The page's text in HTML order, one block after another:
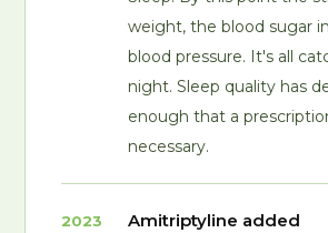
weight, the blood sugar
blood pressure. It's all
night. Sleep quality has
enough that a
necessary.
2023 Amitriptyline added